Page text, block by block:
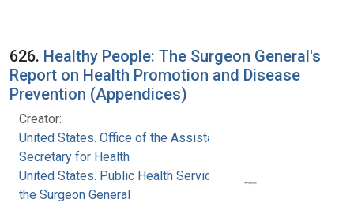
626. Healthy People: The Surgeon General's
Report on Health Promotion and Disease
Prevention (Appendices)
Creator:
United States. Office of the Assistant
Secretary for Health
United States. Public Health Service. Office of
the Surgeon General